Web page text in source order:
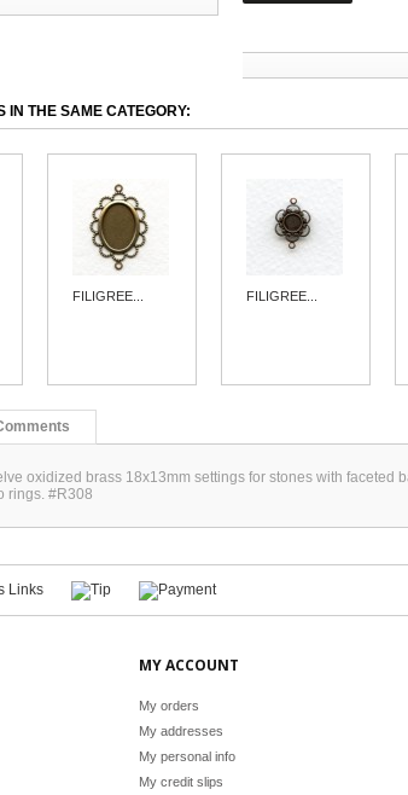
IN THE SAME CATEGORY:
FILIGREE... FILIGREE...
oxidized brass 18x13mm settings for stones with faceted
rings. #R308
MY ACCOUNT
My orders
My addresses
My personal info
My credit slips